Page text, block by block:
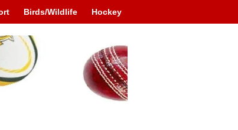
Birds/Wildlife Hockey